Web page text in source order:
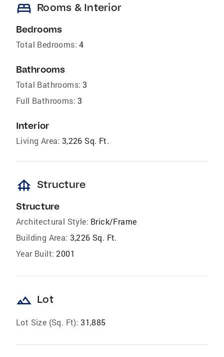
bed Rooms & Interior
Bedrooms
Total Bedrooms: 4
Bathrooms
Total Bathrooms: 3
Full Bathrooms: 3
Interior
Living Area: 3,226 Sq. Ft.
foundation Structure
Structure
Architectural Style: Brick/Frame
Building Area: 3,226 Sq. Ft.
Year Built: 2001
landscape Lot
Lot Size (Sq. Ft): 31,885